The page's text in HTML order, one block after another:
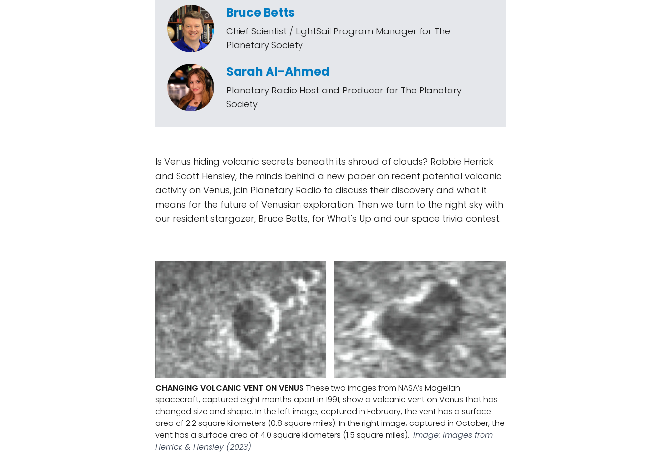
Bruce Betts
Chief Scientist / LightSail Program Manager for The
Planetary Society
Sarah Al-Ahmed
Planetary Radio Host and Producer for The Planetary
Society
Is Venus hiding volcanic secrets beneath its shroud of clouds? Robbie Herrick
and Scott Hensley, the minds behind a new paper on recent potential volcanic
activity on Venus, join Planetary Radio to discuss their discovery and what it
means for the future of Venusian exploration. Then we turn to the night sky with
our resident stargazer, Bruce Betts, for What's Up and our space trivia contest.
CHANGING VOLCANIC VENT ON VENUS These two images from NASA’s Magellan
spacecraft, captured eight months apart in 1991, show a volcanic vent on Venus that has
changed size and shape. In the left image, captured in February, the vent has a surface
area of 2.2 square kilometers (0.8 square miles). In the right image, captured in October, the
vent has a surface area of 4.0 square kilometers (1.5 square miles). Image: Images from
Herrick & Hensley (2023)